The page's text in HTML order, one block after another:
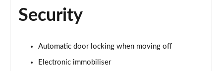
Security
Automatic door locking when moving off
Electronic immobiliser